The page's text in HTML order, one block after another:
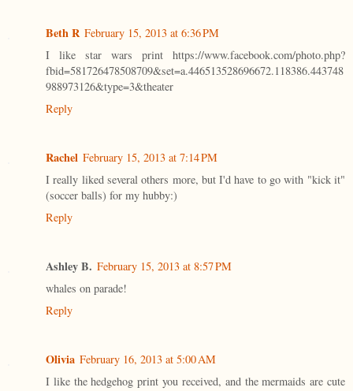
Beth R February 15, 2013 at 6:36 PM
I like star wars print https://www.facebook.com/photo.php?
fbid=581726478508709&set=a.446513528696672.118386.443748
988973126&type=3&theater
Reply
Rachel February 15, 2013 at 7:14 PM
I really liked several others more, but I'd have to go with "kick it"
(soccer balls) for my hubby:)
Reply
Ashley B. February 15, 2013 at 8:57 PM
whales on parade!
Reply
Olivia February 16, 2013 at 5:00 AM
I like the hedgehog print you received, and the mermaids are cute